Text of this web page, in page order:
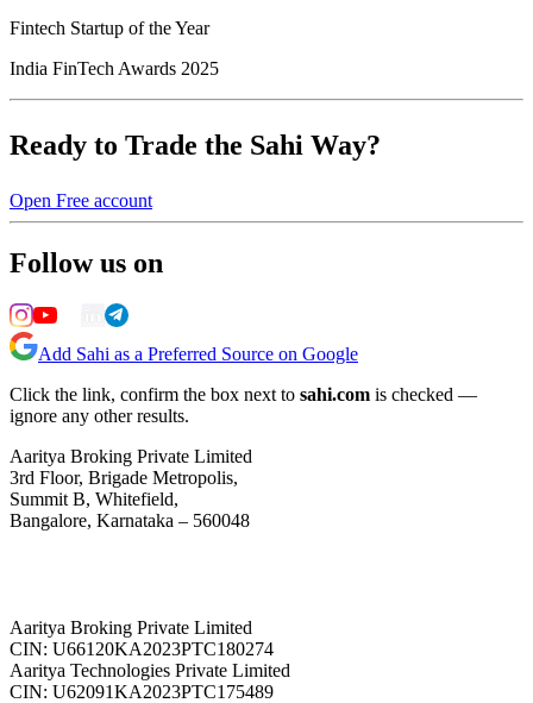
Fintech Startup of the Year
India FinTech Awards 2025
Ready to Trade the Sahi Way?
Open Free account
Follow us on
Add Sahi as a Preferred Source on Google
Click the link, confirm the box next to sahi.com is checked —
ignore any other results.
Aaritya Broking Private Limited
3rd Floor, Brigade Metropolis,
Summit B, Whitefield,
Bangalore, Karnataka – 560048
Aaritya Broking Private Limited
CIN: U66120KA2023PTC180274
Aaritya Technologies Private Limited
CIN: U62091KA2023PTC175489